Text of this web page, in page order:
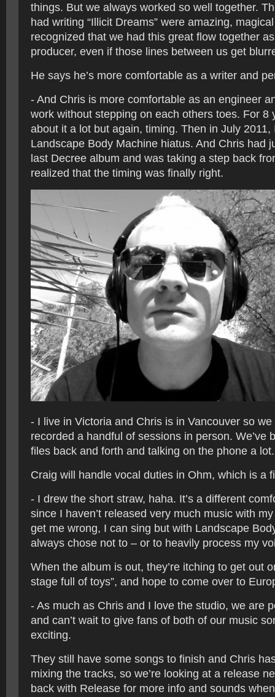
things. But we always worked so well together.
had writing “Illicit Dreams” were amazing,
recognized that we had this great flow together
producer, even if those lines between us get
He says he’s more comfortable as a writer and
- And Chris is more comfortable as an engineer
work without stepping on each others toes. For 8
about it a lot but again, timing. Then in July 2011,
Landscape Body Machine hiatus. And Chris had
last Decree album and was taking a step back
realized that the timing was finally right.
- I live in Victoria and Chris is in Vancouver so
recorded a handful of sessions in person. We’ve
files back and forth and talking on the phone a lot.
Craig will handle vocal duties in Ohm, which is a
- I drew the short straw, haha. It’s a different
since I haven’t released very much music with
get me wrong, I can sing but with Landscape
always chose not to – or to heavily process my
When the album is out, they’re itching to get out
stage full of toys”, and hope to come over to
- As much as Chris and I love the studio, we are
and can’t wait to give fans of both of our music
exciting.
They still have some songs to finish and Chris
mixing the tracks, so we’re looking at a release
back with Release for more info and sounds